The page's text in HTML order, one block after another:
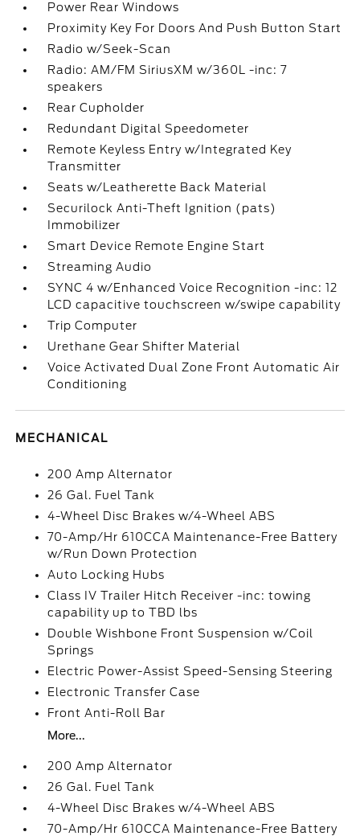
Power Rear Windows
Proximity Key For Doors And Push Button Start
Radio w/Seek-Scan
Radio: AM/FM SiriusXM w/360L -inc: 7
speakers
Rear Cupholder
Redundant Digital Speedometer
Remote Keyless Entry w/Integrated Key
Transmitter
Seats w/Leatherette Back Material
Securilock Anti-Theft Ignition (pats)
Immobilizer
Smart Device Remote Engine Start
Streaming Audio
SYNC 4 w/Enhanced Voice Recognition -inc: 12
LCD capacitive touchscreen w/swipe capability
Trip Computer
Urethane Gear Shifter Material
Voice Activated Dual Zone Front Automatic Air
Conditioning
MECHANICAL
200 Amp Alternator
26 Gal. Fuel Tank
4-Wheel Disc Brakes w/4-Wheel ABS
70-Amp/Hr 610CCA Maintenance-Free Battery
w/Run Down Protection
Auto Locking Hubs
Class IV Trailer Hitch Receiver -inc: towing
capability up to TBD lbs
Double Wishbone Front Suspension w/Coil
Springs
Electric Power-Assist Speed-Sensing Steering
Electronic Transfer Case
Front Anti-Roll Bar
More...
200 Amp Alternator
26 Gal. Fuel Tank
4-Wheel Disc Brakes w/4-Wheel ABS
70-Amp/Hr 610CCA Maintenance-Free Battery